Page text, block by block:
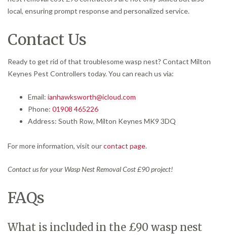
local, ensuring prompt response and personalized service.
Contact Us
Ready to get rid of that troublesome wasp nest? Contact Milton
Keynes Pest Controllers today. You can reach us via:
Email: ianhawksworth@icloud.com
Phone: 01908 465226
Address: South Row, Milton Keynes MK9 3DQ
For more information, visit ourcontact page.
Contact us for your Wasp Nest Removal Cost £90 project!
FAQs
What is included in the £90 wasp nest